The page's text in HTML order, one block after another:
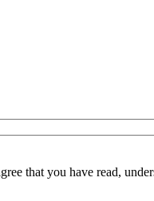
that you have read,